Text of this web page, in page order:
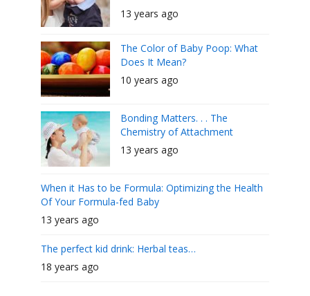
13 years ago
The Color of Baby Poop: What
Does It Mean?
10 years ago
Bonding Matters. . . The
Chemistry of Attachment
13 years ago
When it Has to be Formula: Optimizing the Health
Of Your Formula-fed Baby
13 years ago
The perfect kid drink: Herbal teas…
18 years ago